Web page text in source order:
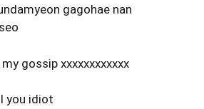
gagohae nan
gossip xxxxxxxxxxxx
you idiot